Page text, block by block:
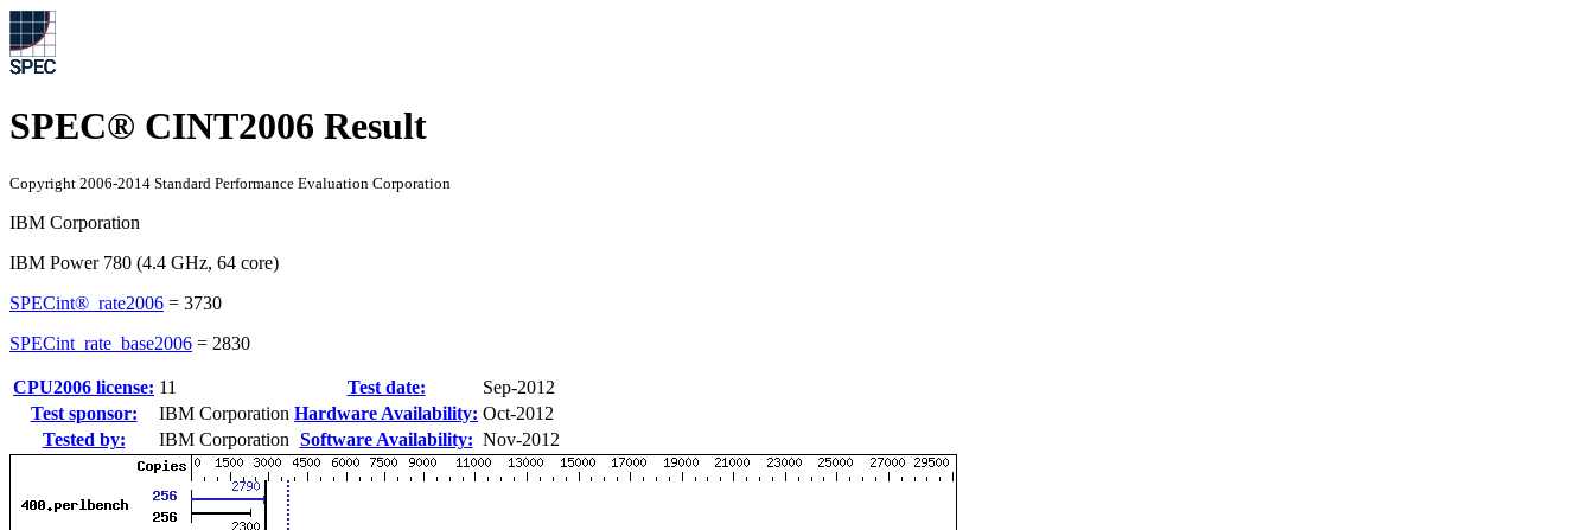
SPEC® CINT2006 Result
Copyright 2006-2014 Standard Performance Evaluation Corporation
IBM Corporation
IBM Power 780 (4.4 GHz, 64 core)
SPECint®_rate2006 = 3730
SPECint_rate_base2006 = 2830
CPU2006 license: 11 Test date:
Sep-2012
Test sponsor:
IBM Corporation Hardware Availability: Oct-2012
Tested by:
IBM Corporation Software Availability: Nov-2012